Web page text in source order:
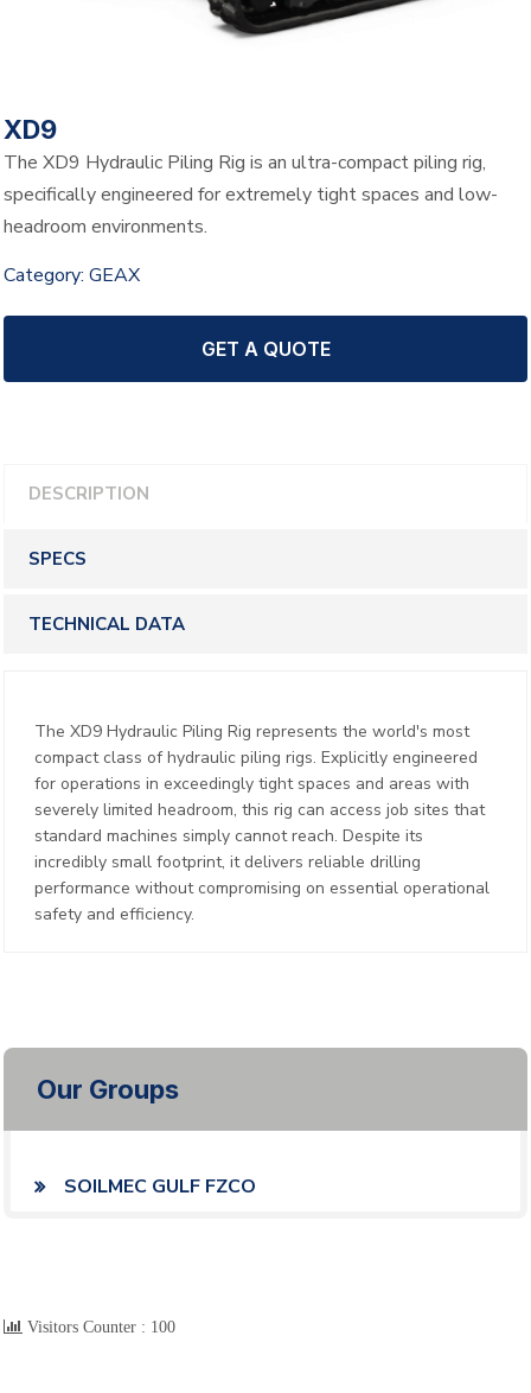
Our Groups
SOILMEC GULF FZCO
XD9
The XD9 Hydraulic Piling Rig is an ultra-compact piling rig,
specifically engineered for extremely tight spaces and low-
headroom environments.
Category: GEAX
GET A QUOTE
DESCRIPTION
SPECS
TECHNICAL DATA
The XD9 Hydraulic Piling Rig represents the world's most
compact class of hydraulic piling rigs. Explicitly engineered
for operations in exceedingly tight spaces and areas with
severely limited headroom, this rig can access job sites that
standard machines simply cannot reach. Despite its
incredibly small footprint, it delivers reliable drilling
performance without compromising on essential operational
safety and efficiency.
Visitors Counter : 100